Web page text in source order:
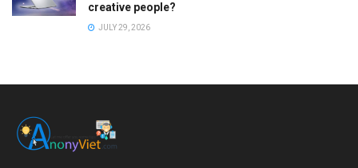
creative people?
JULY 29, 2026